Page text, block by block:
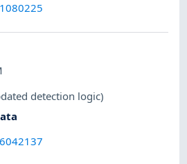
detection logic)